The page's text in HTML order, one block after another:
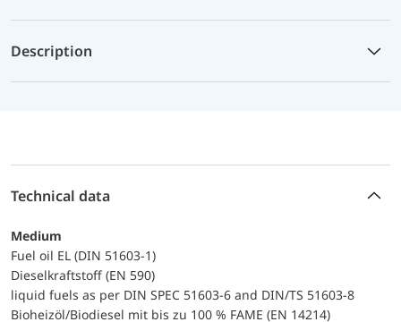
Description
Technical data
Medium
Fuel oil EL (DIN 51603-1)
Dieselkraftstoff (EN 590)
liquid fuels as per DIN SPEC 51603-6 and DIN/TS 51603-8
Bioheizöl/Biodiesel mit bis zu 100 % FAME (EN 14214)